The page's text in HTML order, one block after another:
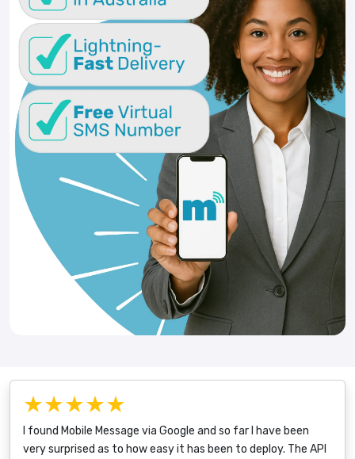
★★★★★
I found Mobile Message via Google and so far I have been
very surprised as to how easy it has been to deploy. The API